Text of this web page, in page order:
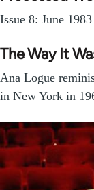
Issue 8: June
The Way It
Ana Logue
in New York in